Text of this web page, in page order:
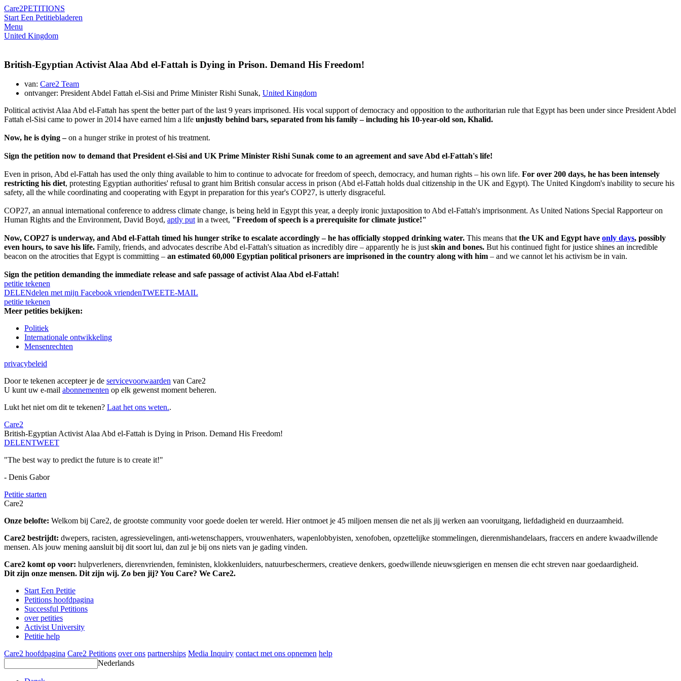
Care2PETITIONS
Start Een Petitiebladeren
Menu
United Kingdom
British-Egyptian Activist Alaa Abd el-Fattah is Dying in Prison. Demand His Freedom!
van: Care2 Team
ontvanger: President Abdel Fattah el-Sisi and Prime Minister Rishi Sunak, United Kingdom
Political activist Alaa Abd el-Fattah has spent the better part of the last 9 years imprisoned. His vocal support of democracy and opposition to the authoritarian rule that Egypt has been under since President Abdel
Fattah el-Sisi came to power in 2014 have earned him a life unjustly behind bars, separated from his family – including his 10-year-old son, Khalid.
Now, he is dying –on a hunger strike in protest of his treatment.
Sign the petition now to demand that President el-Sisi and UK Prime Minister Rishi Sunak come to an agreement and save Abd el-Fattah's life!
Even in prison, Abd el-Fattah has used the only thing available to him to continue to advocate for freedom of speech, democracy, and human rights – his own life. For over 200 days, he has been intensely
restricting his diet, protesting Egyptian authorities' refusal to grant him British consular access in prison (Abd el-Fattah holds dual citizenship in the UK and Egypt). The United Kingdom's inability to secure his
safety, all the while coordinating and cooperating with Egypt in preparation for this year's COP27, is utterly disgraceful.
COP27, an annual international conference to address climate change, is being held in Egypt this year, a deeply ironic juxtaposition to Abd el-Fattah's imprisonment. As United Nations Special Rapporteur on
Human Rights and the Environment, David Boyd, aptly putin a tweet, "Freedom of speech is a prerequisite for climate justice!"
Now, COP27 is underway, and Abd el-Fattah timed his hunger strike to escalate accordingly – he has officially stopped drinking water. This means thatthe UK and Egypt have only days, possibly
even hours, to save his life. Family, friends, and advocates describe Abd el-Fattah's situation as incredibly dire – apparently he is justskin and bones. But his continued fight for justice shines an incredible
beacon on the atrocities that Egypt is committing – an estimated 60,000 Egyptian political prisoners are imprisoned in the country along with him – and we cannot let his activism be in vain.
Sign the petition demanding the immediate release and safe passage of activist Alaa Abd el-Fattah!
petitie tekenen
DELENdelen met mijn Facebook vriendenTWEETE-MAIL
petitie tekenen
Meer petities bekijken:
Politiek
Internationale ontwikkeling
Mensenrechten
privacybeleid
Door te tekenen accepteer je de servicevoorwaarden van Care2
U kunt uw e-mail abonnementen op elk gewenst moment beheren.
Lukt het niet om dit te tekenen? Laat het ons weten..
Care2
British-Egyptian Activist Alaa Abd el-Fattah is Dying in Prison. Demand His Freedom!
DELENTWEET
"The best way to predict the future is to create it!"
- Denis Gabor
Petitie starten
Care2
Onze belofte: Welkom bij Care2, de grootste community voor goede doelen ter wereld. Hier ontmoet je 45 miljoen mensen die net als jij werken aan vooruitgang, liefdadigheid en duurzaamheid.
Care2 bestrijdt: dwepers, racisten, agressievelingen, anti-wetenschappers, vrouwenhaters, wapenlobbyisten, xenofoben, opzettelijke stommelingen, dierenmishandelaars, fraccers en andere kwaadwillende
mensen. Als jouw mening aansluit bij dit soort lui, dan zul je bij ons niets van je gading vinden.
Care2 komt op voor: hulpverleners, dierenvrienden, feministen, klokkenluiders, natuurbeschermers, creatieve denkers, goedwillende nieuwsgierigen en mensen die echt streven naar goedaardigheid.
Dit zijn onze mensen. Dit zijn wij. Zo ben jij? You Care? We Care2.
Start Een Petitie
Petitions hoofdpagina
Successful Petitions
over petities
Activist University
Petitie help
Care2 hoofdpagina Care2 Petitions over ons partnerships Media Inquiry contact met ons opnemen help
Nederlands